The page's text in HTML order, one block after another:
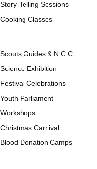
Story-Telling Sessions
Cooking Classes
Scouts,Guides & N.C.C.
Science Exhibition
Festival Celebrations
Youth Parliament
Workshops
Christmas Carnival
Blood Donation Camps